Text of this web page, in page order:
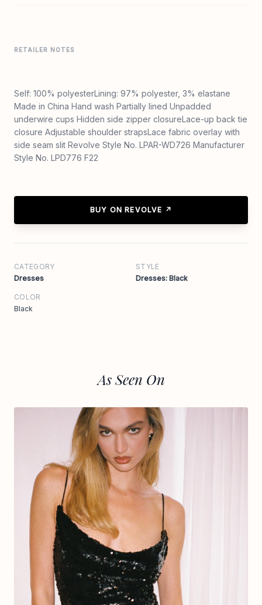
RETAILER NOTES
Self: 100% polyesterLining: 97% polyester, 3% elastane
Made in China Hand wash Partially lined Unpadded
underwire cups Hidden side zipper closureLace-up back tie
closure Adjustable shoulder strapsLace fabric overlay with
side seam slit Revolve Style No. LPAR-WD726 Manufacturer
Style No. LPD776 F22
BUY ON REVOLVE ↗
CATEGORY
Dresses
STYLE
Dresses: Black
COLOR
Black
As Seen On